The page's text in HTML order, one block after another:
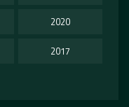
2020
2017